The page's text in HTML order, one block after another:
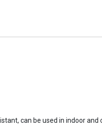
can be used in indoor and